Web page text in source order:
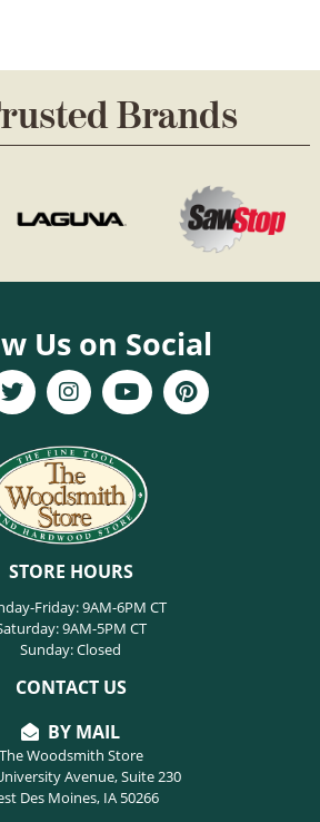
Brands
Us on Social
STORE HOURS
Friday: 9AM-6PM CT
9AM-5PM CT
Sunday: Closed
CONTACT US
BY MAIL
The Woodsmith Store
Avenue, Suite 230
Des Moines, IA 50266